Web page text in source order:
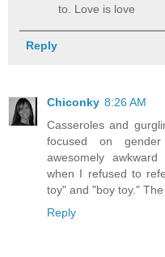
to. Love is love
Reply
Chiconky 8:26 AM
Casseroles and
focused on
awesomely
when I refused to
toy" and "boy toy."
Reply